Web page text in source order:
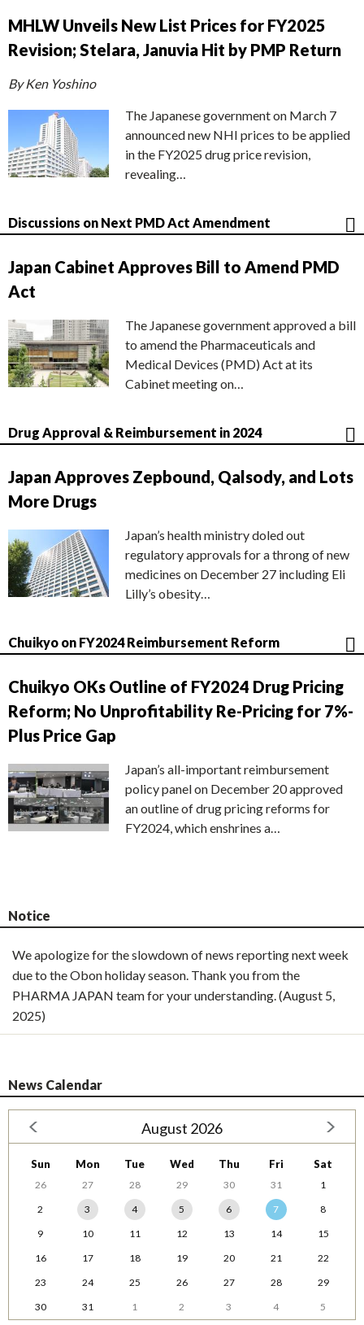
MHLW Unveils New List Prices for FY2025
Revision; Stelara, Januvia Hit by PMP Return
By Ken Yoshino
The Japanese government on March 7
announced new NHI prices to be applied
in the FY2025 drug price revision,
revealing…
Discussions on Next PMD Act Amendment
Japan Cabinet Approves Bill to Amend PMD
Act
The Japanese government approved a bill
to amend the Pharmaceuticals and
Medical Devices (PMD) Act at its
Cabinet meeting on…
Drug Approval & Reimbursement in 2024
Japan Approves Zepbound, Qalsody, and Lots
More Drugs
Japan’s health ministry doled out
regulatory approvals for a throng of new
medicines on December 27 including Eli
Lilly’s obesity…
Chuikyo on FY2024 Reimbursement Reform
Chuikyo OKs Outline of FY2024 Drug Pricing
Reform; No Unprofitability Re-Pricing for 7%-
Plus Price Gap
Japan’s all-important reimbursement
policy panel on December 20 approved
an outline of drug pricing reforms for
FY2024, which enshrines a…
Notice
We apologize for the slowdown of news reporting next week
due to the Obon holiday season. Thank you from the
PHARMA JAPAN team for your understanding. (August 5,
2025)
News Calendar
August 2026
Sun Mon Tue Wed Thu Fri Sat
26 27 28 29 30 31
1
2
3 4 5 6 7
8
9
10 11 12 13 14
15
16
17 18 19 20 21
22
23
24 25 26 27 28
29
30
31 1 2 3 4 5